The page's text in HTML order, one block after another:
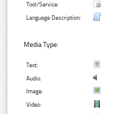
Tool/Service:
Language Description:
Media Type:
Text:
Audio:
Image:
Video: